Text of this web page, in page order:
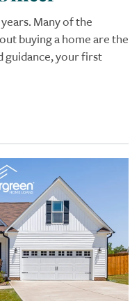
Many of the
buying a home are the
guidance, your first